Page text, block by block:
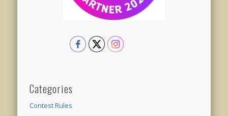
Categories
Contest Rules